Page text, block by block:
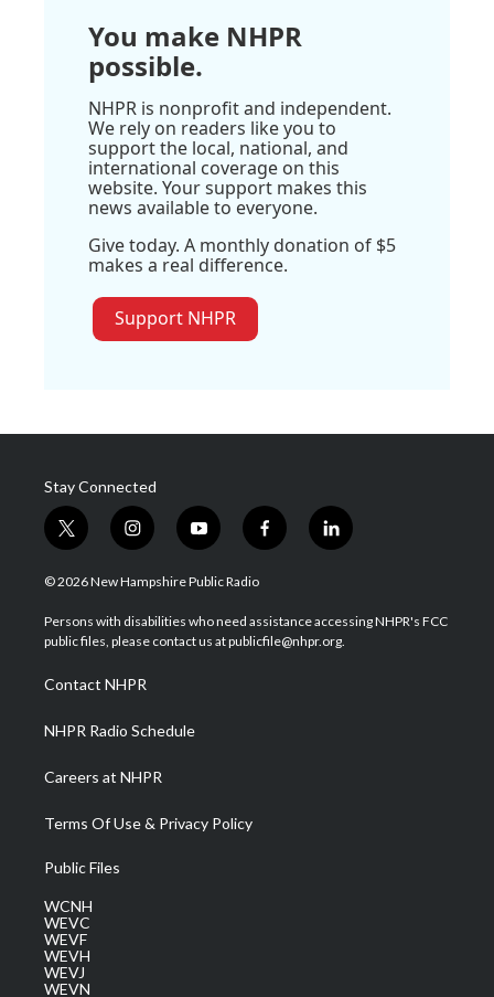
You make NHPR
possible.
NHPR is nonprofit and independent.
We rely on readers like you to
support the local, national, and
international coverage on this
website. Your support makes this
news available to everyone.
Give today. A monthly donation of $5
makes a real difference.
Support NHPR
Stay Connected
t
w
i
t
e
i
n
s
a
g
a
m
y
o
u
u
b
f
a
b
o
l
i
e
d
© 2026 New Hampshire Public Radio
Persons with disabilities who need assistance accessing NHPR's FCC
public files, please contact us at publicfile@nhpr.org.
Contact NHPR
NHPR Radio Schedule
Careers at NHPR
Terms Of Use & Privacy Policy
Public Files
WCNH
WEVC
WEVF
WEVH
WEVJ
WEVN